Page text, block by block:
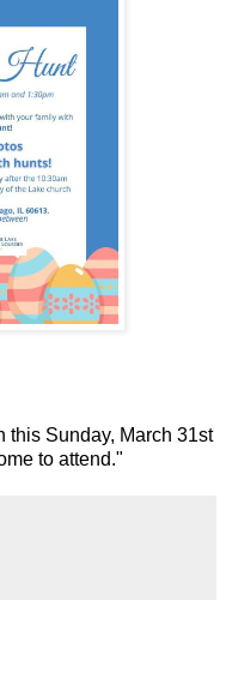
this Sunday, March 31st
to attend."